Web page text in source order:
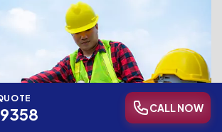
CALL NOW